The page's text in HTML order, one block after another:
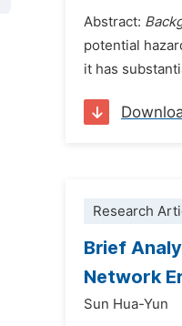
Abstract:
potential
it has
Research
Brief
Network
Sun Hua-Yun